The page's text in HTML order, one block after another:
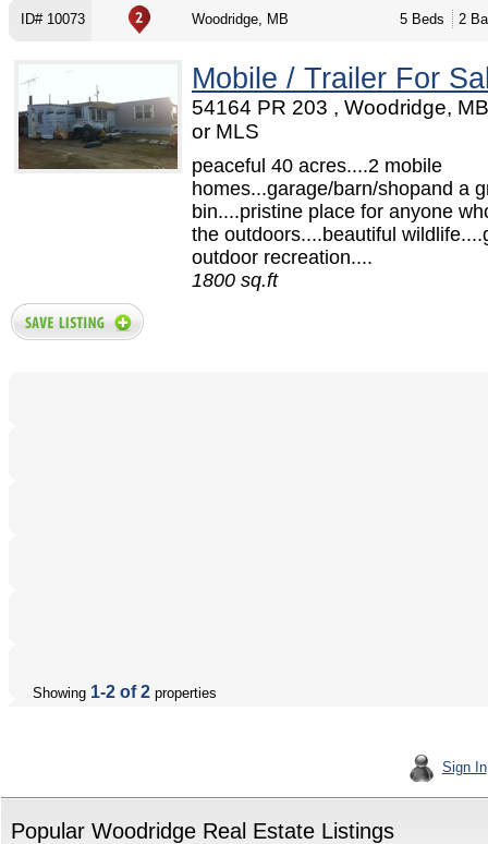
ID# 10073 Woodridge, MB 5 Beds 2
Mobile / Trailer For
54164 PR 203 , Woodridge,
or MLS
peaceful 40 acres....2 mobile
homes...garage/barn/shopand a
bin....pristine place for anyone
the outdoors....beautiful
outdoor recreation....
1800 sq.ft
Showing 1-2 of 2 properties
Sign In
Popular Woodridge Real Estate Listings